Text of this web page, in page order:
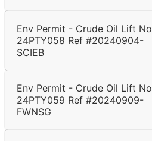
Env Permit - Crude Oil Lift No
24PTY058 Ref #20240904-
SCIEB
Env Permit - Crude Oil Lift No
24PTY059 Ref #20240909-
FWNSG